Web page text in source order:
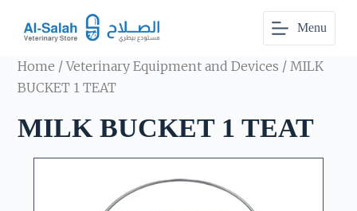
t
o
Menu
Home /Veterinary Equipment and Devices / MILK
BUCKET 1 TEAT
MILK BUCKET 1 TEAT